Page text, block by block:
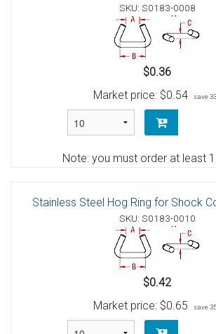
SKU: S0183-0008
$0.36
Market price: $0.54 save
Note: you must order at least
Stainless Steel Hog Ring for Shock
SKU: S0183-0010
$0.42
Market price: $0.65 save